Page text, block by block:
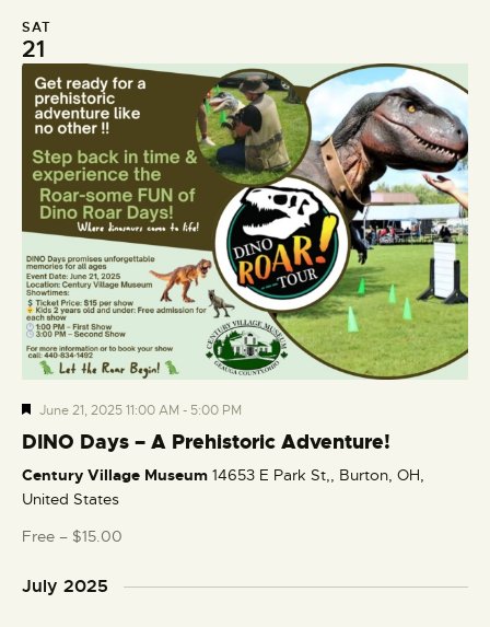
SAT
21
DINO Days – A Prehistoric Adventure!
F
e
t
u
d
June 21, 2025 11:00 AM - 5:00 PM
Century Village Museum 14653 E Park St,, Burton, OH,
United States
Free – $15.00
July 2025